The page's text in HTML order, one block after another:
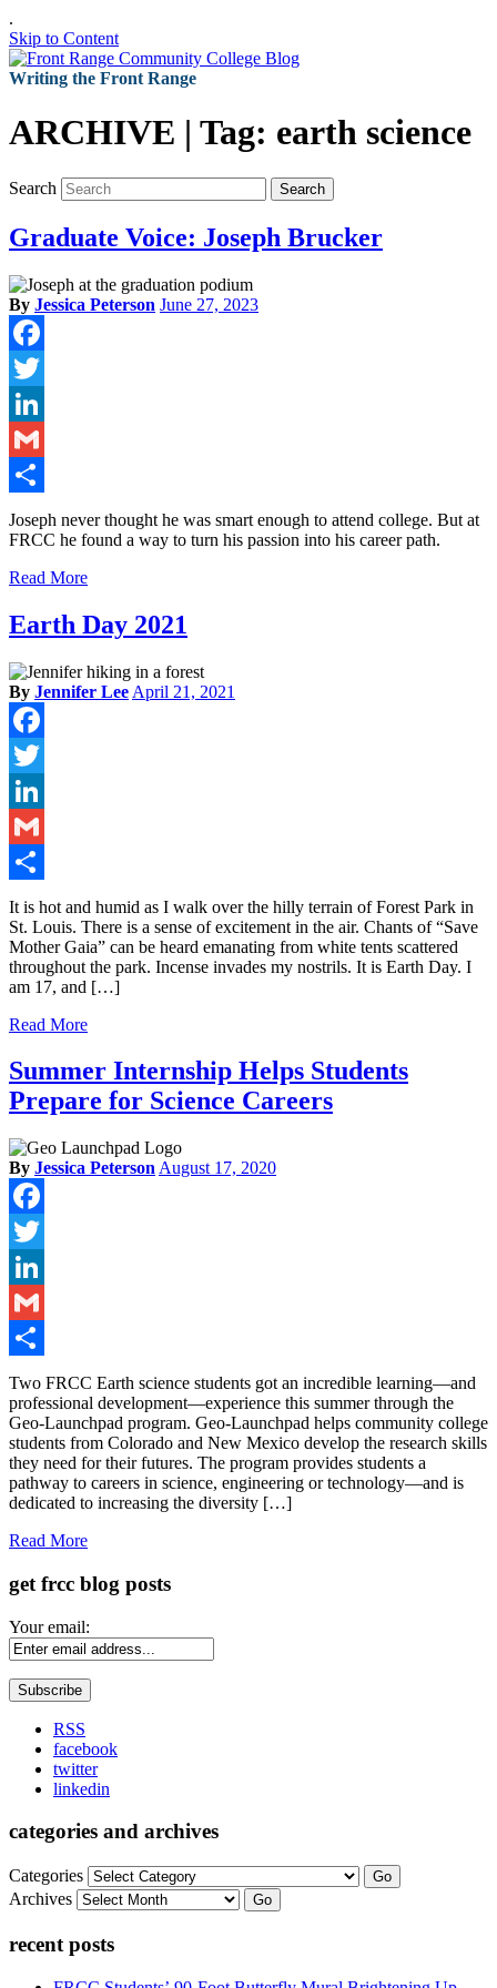
.
Skip to Content
Writing the Front Range
ARCHIVE | Tag: earth science
Search Search
Graduate Voice: Joseph Brucker
By Jessica Peterson June 27, 2023
Facebook
Twitter
LinkedIn
Gmail
Share
Joseph never thought he was smart enough to attend college. But at
FRCC he found a way to turn his passion into his career path.
Read More
Earth Day 2021
By Jennifer Lee April 21, 2021
Facebook
Twitter
LinkedIn
Gmail
Share
It is hot and humid as I walk over the hilly terrain of Forest Park in
St. Louis. There is a sense of excitement in the air. Chants of “Save
Mother Gaia” can be heard emanating from white tents scattered
throughout the park. Incense invades my nostrils. It is Earth Day. I
am 17, and […]
Read More
Summer Internship Helps Students
Prepare for Science Careers
By Jessica Peterson August 17, 2020
Facebook
Twitter
LinkedIn
Gmail
Share
Two FRCC Earth science students got an incredible learning—and
professional development—experience this summer through the
Geo-Launchpad program. Geo-Launchpad helps community college
students from Colorado and New Mexico develop the research skills
they need for their futures. The program provides students a
pathway to careers in science, engineering or technology—and is
dedicated to increasing the diversity […]
Read More
get frcc blog posts
Your email:
RSS
facebook
twitter
linkedin
categories and archives
Categories Go
Archives Go
recent posts